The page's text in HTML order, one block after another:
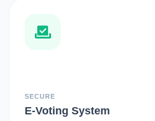
SECURE
E-Voting System